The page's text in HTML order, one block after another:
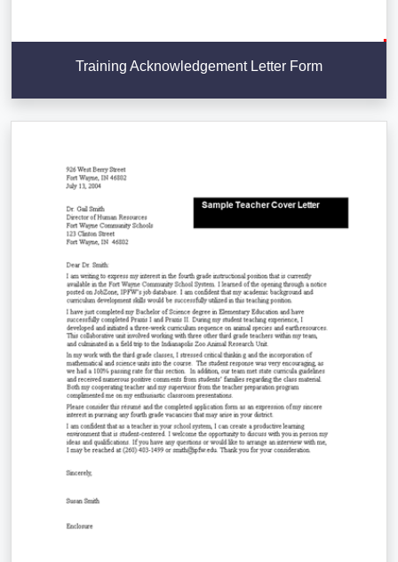
Training Acknowledgement Letter Form